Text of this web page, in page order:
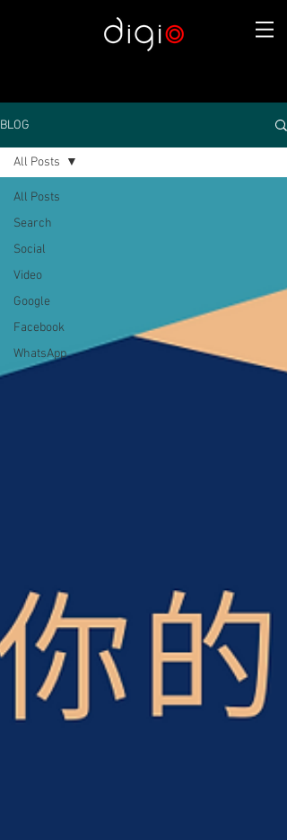
BLOG
All Posts
Search
Social
Video
Google
Facebook
WhatsApp
All Posts